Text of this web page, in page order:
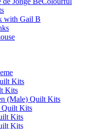
with Gail B
Kits
Kits
(Male) Quilt Kits
Quilt Kits
Kits
Kits